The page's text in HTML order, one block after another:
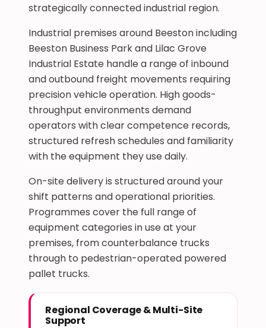
strategically connected industrial region.
Industrial premises around Beeston including
Beeston Business Park and Lilac Grove
Industrial Estate handle a range of inbound
and outbound freight movements requiring
precision vehicle operation. High goods-
throughput environments demand
operators with clear competence records,
structured refresh schedules and familiarity
with the equipment they use daily.
On-site delivery is structured around your
shift patterns and operational priorities.
Programmes cover the full range of
equipment categories in use at your
premises, from counterbalance trucks
through to pedestrian-operated powered
pallet trucks.
Regional Coverage & Multi-Site
Support